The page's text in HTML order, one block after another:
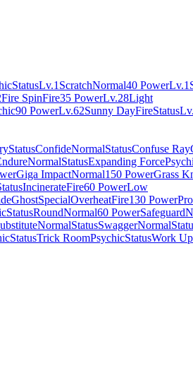
StatusLv.1 ScratchNormal40 PowerLv.1
Fire SpinFire35 PowerLv.28Light
90 PowerLv.62Sunny DayFireStatus
StatusConfideNormalStatusConfuse Ray
NormalStatusExpanding Force
Giga ImpactNormal150 PowerGrass
IncinerateFire60 PowerLow
GhostSpecialOverheatFire130 Power
StatusRoundNormal60 PowerSafeguard
NormalStatusSwaggerNormal
StatusTrick RoomPsychicStatusWork Up